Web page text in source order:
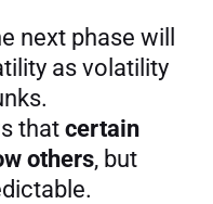
next phase will
as volatility
that certain
others, but